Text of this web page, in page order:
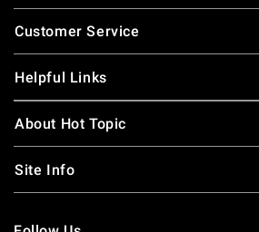
Footer
Customer Service
Helpful Links
About Hot Topic
Site Info